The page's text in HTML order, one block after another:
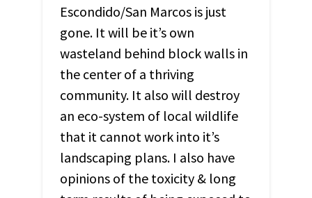
Escondido/San Marcos is just
gone. It will be it’s own
wasteland behind block walls in
the center of a thriving
community. It also will destroy
an eco-system of local wildlife
that it cannot work into it’s
landscaping plans. I also have
opinions of the toxicity & long